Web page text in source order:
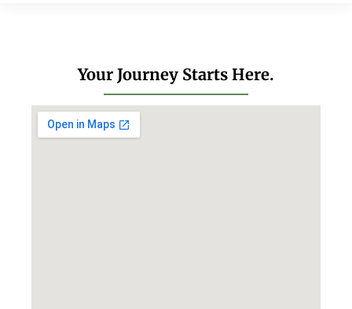
Your Journey Starts Here.